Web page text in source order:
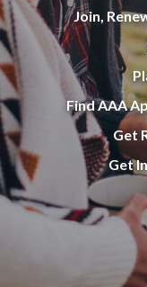
Join,
Find AAA
Get
Get